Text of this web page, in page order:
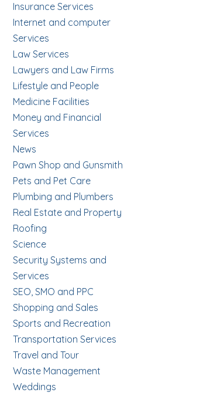
Insurance Services
Internet and computer
Services
Law Services
Lawyers and Law Firms
Lifestyle and People
Medicine Facilities
Money and Financial
Services
News
Pawn Shop and Gunsmith
Pets and Pet Care
Plumbing and Plumbers
Real Estate and Property
Roofing
Science
Security Systems and
Services
SEO, SMO and PPC
Shopping and Sales
Sports and Recreation
Transportation Services
Travel and Tour
Waste Management
Weddings